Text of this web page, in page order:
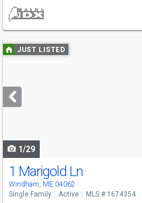
Use
previous
next
buttons
JUST LISTED
1/29
1 Marigold Ln
Windham, ME 04062
Single Family Active MLS # 1674354